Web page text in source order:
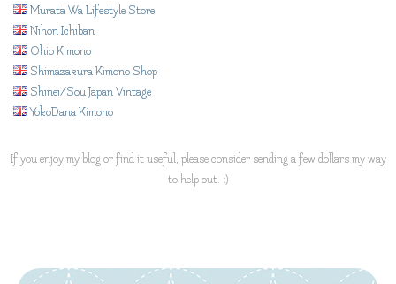
Murata Wa Lifestyle Store
Nihon Ichiban
Ohio Kimono
Shimazakura Kimono Shop
Shinei/Sou Japan Vintage
YokoDana Kimono
If you enjoy my blog or find it useful, please consider sending a few dollars my way
to help out. :)